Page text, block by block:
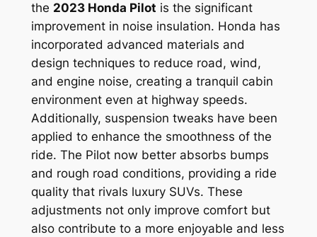
the 2023 Honda Pilot is the significant
improvement in noise insulation. Honda has
incorporated advanced materials and
design techniques to reduce road, wind,
and engine noise, creating a tranquil cabin
environment even at highway speeds.
Additionally, suspension tweaks have been
applied to enhance the smoothness of the
ride. The Pilot now better absorbs bumps
and rough road conditions, providing a ride
quality that rivals luxury SUVs. These
adjustments not only improve comfort but
also contribute to a more enjoyable and less